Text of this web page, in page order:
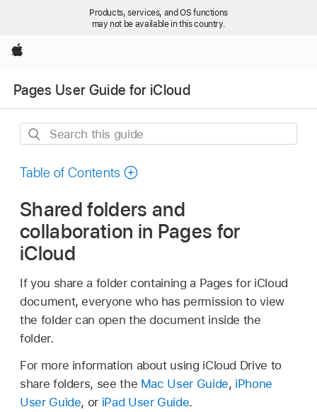
Products, services, and OS functions
may not be available in this country.
Apple
Pages User Guide for iCloud
Search
guide
Table of Contents
Shared folders and
collaboration in Pages for
iCloud
If you share a folder containing a Pages for iCloud
document, everyone who has permission to view
the folder can open the document inside the
folder.
For more information about using iCloud Drive to
share folders, see the Mac User Guide, iPhone
User Guide, or iPad User Guide.